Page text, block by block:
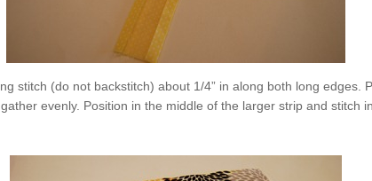
stitch (do not backstitch) about 1/4” in along both long edges.
evenly. Position in the middle of the larger strip and stitch